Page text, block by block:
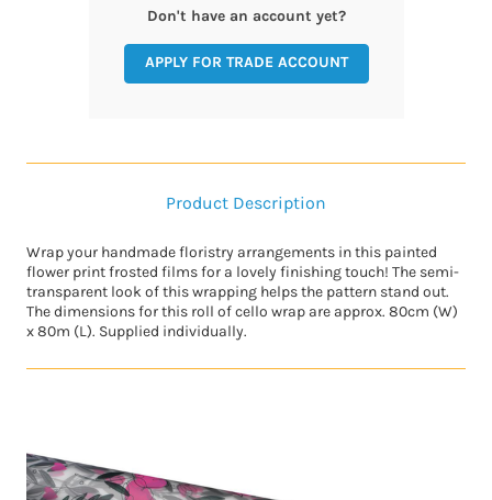
Don't have an account yet?
APPLY FOR TRADE ACCOUNT
Product Description
Wrap your handmade floristry arrangements in this painted
flower print frosted films for a lovely finishing touch! The semi-
transparent look of this wrapping helps the pattern stand out.
The dimensions for this roll of cello wrap are approx. 80cm (W)
x 80m (L). Supplied individually.